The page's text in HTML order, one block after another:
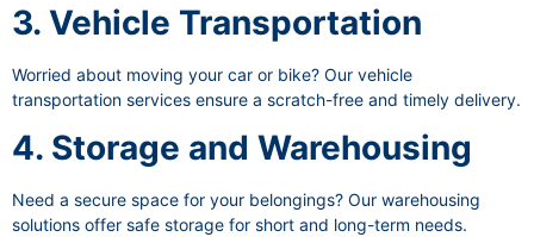
3. Vehicle Transportation
Worried about moving your car or bike? Our vehicle
transportation services ensure a scratch-free and timely delivery.
4. Storage and Warehousing
Need a secure space for your belongings? Our warehousing
solutions offer safe storage for short and long-term needs.